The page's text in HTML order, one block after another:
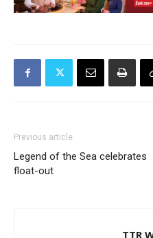
Previous article
Legend of the Sea celebrates
float-out
TTR